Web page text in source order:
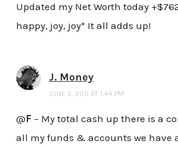
Updated my Net Worth today
happy, joy, joy* It all adds up!
J. Money
JUNE 3, 2011 AT 1:44 PM
@F – My total cash up there is a
all my funds & accounts we have